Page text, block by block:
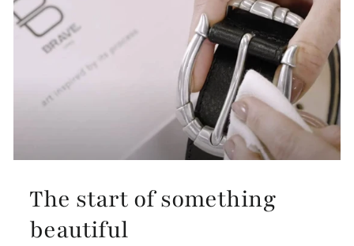
The start of something
beautiful